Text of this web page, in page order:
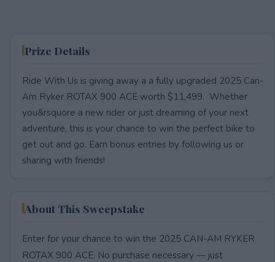
Prize Details
Ride With Us is giving away a a fully upgraded 2025 Can-
Am Ryker ROTAX 900 ACE worth $11,499. Whether
you&rsquore a new rider or just dreaming of your next
adventure, this is your chance to win the perfect bike to
get out and go. Earn bonus entries by following us or
sharing with friends!
About This Sweepstake
Enter for your chance to win the 2025 CAN-AM RYKER
ROTAX 900 ACE. No purchase necessary — just